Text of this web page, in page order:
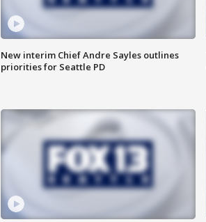
New interim Chief Andre Sayles outlines
priorities for Seattle PD